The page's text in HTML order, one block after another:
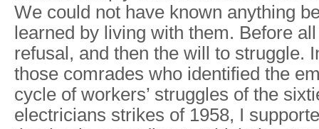
We could not have known anything
learned by living with them. Before
refusal, and then the will to struggle.
those comrades who identified the
cycle of workers’ struggles of the
electricians strikes of 1958, I